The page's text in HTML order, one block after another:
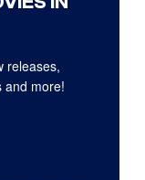
releases,
and more!